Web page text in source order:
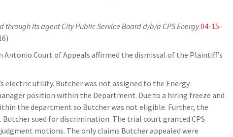
through its agent City Public Service Board d/b/a CPS Energy04-15-
Antonio Court of Appeals affirmed the dismissal of the Plaintiff’s
electric utility. Butcher was not assigned to the Energy
position within the Department. Due to a hiring freeze and
the department so Butcher was not eligible. Further, the
sued for discrimination. The trial court granted CPS
motions. The only claims Butcher appealed were